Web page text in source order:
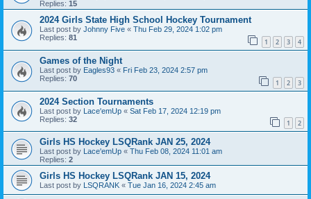
Replies: 15
2024 Girls State High School Hockey Tournament
Last post by Johnny Five « Thu Feb 29, 2024 1:02 pm
Replies: 81 1 2 3 4
Games of the Night
Last post by Eagles93 « Fri Feb 23, 2024 2:57 pm
Replies: 70 1 2 3
2024 Section Tournaments
Last post by Lace'emUp « Sat Feb 17, 2024 12:19 pm
Replies: 32 1 2
Girls HS Hockey LSQRank JAN 25, 2024
Last post by Lace'emUp « Thu Feb 08, 2024 11:01 am
Replies: 2
Girls HS Hockey LSQRank JAN 15, 2024
Last post by LSQRANK « Tue Jan 16, 2024 2:45 am